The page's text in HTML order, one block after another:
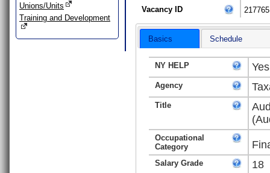
Unions/Units
Training and Development
Vacancy ID
217765
Basics Schedule
NY HELP Yes
Agency
Title
Occupational
Category
Salary Grade 18